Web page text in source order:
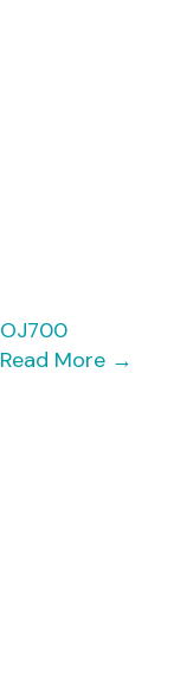
OJ700
Read More →